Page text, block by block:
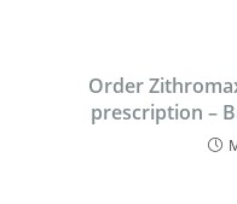
Order
prescription –